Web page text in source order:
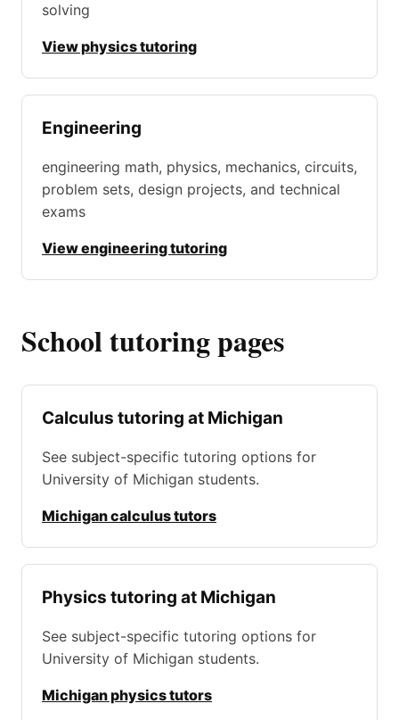
solving
View physics tutoring
Engineering
engineering math, physics, mechanics, circuits,
problem sets, design projects, and technical
exams
View engineering tutoring
School tutoring pages
Calculus tutoring at Michigan
See subject-specific tutoring options for
University of Michigan students.
Michigan calculus tutors
Physics tutoring at Michigan
See subject-specific tutoring options for
University of Michigan students.
Michigan physics tutors